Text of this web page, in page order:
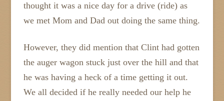
thought it was a nice day for a drive (ride) as
we met Mom and Dad out doing the same thing.
However, they did mention that Clint had gotten
the auger wagon stuck just over the hill and that
he was having a heck of a time getting it out.
We all decided if he really needed our help he